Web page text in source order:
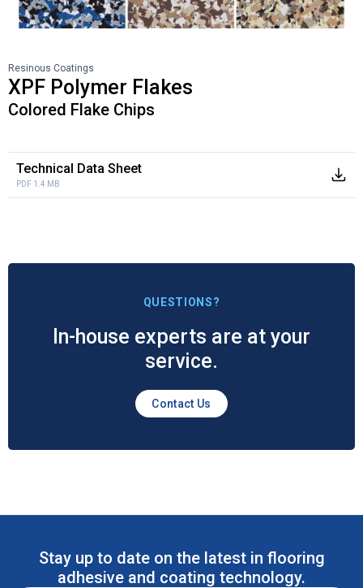
Resinous Coatings
XPF Polymer Flakes
Colored Flake Chips
Technical Data Sheet
PDF 1.4 MB
QUESTIONS?
In-house experts are at your
service.
Contact Us
Stay up to date on the latest in flooring
adhesive and coating technology.